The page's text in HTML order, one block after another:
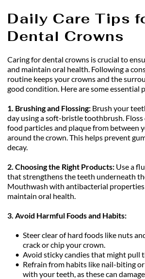
Daily Care Tips
Dental Crowns
Caring for dental crowns is crucial to
and maintain oral health. Following a
routine keeps your crowns and the
good condition. Here are some essential
1. Brushing and Flossing: Brush your
day using a soft-bristle toothbrush.
food particles and plaque from between
around the crown. This helps prevent
decay.
2. Choosing the Right Products: Use a
that strengthens the teeth underneath
Mouthwash with antibacterial properties
maintain oral health.
3. Avoid Harmful Foods and Habits:
Steer clear of hard foods like nuts
crack or chip your crown.
Avoid sticky candies that might pull
Refrain from habits like nail-biting
with your teeth, as these can